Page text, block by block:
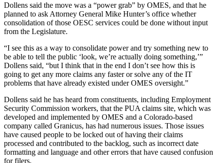
Dollens said the move was a “power grab” by OMES, and that he
planned to ask Attorney General Mike Hunter’s office whether
consolidation of those OESC services could be done without input
from the Legislature.
“I see this as a way to consolidate power and try something new to
be able to tell the public ‘look, we’re actually doing something,’”
Dollens said, “but I think that in the end I don’t see how this is
going to get any more claims any faster or solve any of the IT
problems that have already existed under OMES oversight.”
Dollens said he has heard from constituents, including Employment
Security Commission workers, that the PUA claims site, which was
developed and implemented by OMES and a Colorado-based
company called Granicus, has had numerous issues. Those issues
have caused people to be locked out of having their claims
processed and contributed to the backlog, such as incorrect date
formatting and language and other errors that have caused confusion
for filers.